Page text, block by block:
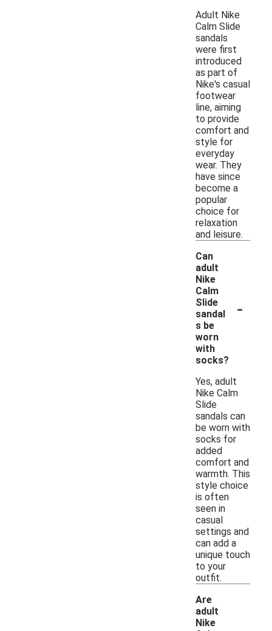
Adult Nike
Calm Slide
sandals
were first
introduced
as part of
Nike's casual
footwear
line, aiming
to provide
comfort and
style for
everyday
wear. They
have since
become a
popular
choice for
relaxation
and leisure.
Can
adult
Nike
Calm
Slide
sandal
s be
worn
with
socks?
-
Yes, adult
Nike Calm
Slide
sandals can
be worn with
socks for
added
comfort and
warmth. This
style choice
is often
seen in
casual
settings and
can add a
unique touch
to your
outfit.
Are
adult
Nike